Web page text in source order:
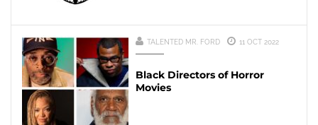
TALENTED MR. FORD 11 OCT 2022
Black Directors of Horror
Movies